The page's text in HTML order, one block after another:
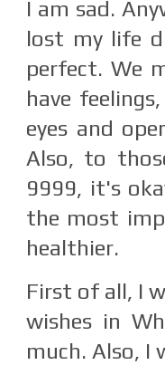
I am sad.
lost my life
perfect. We
have
eyes and
Also, to
9999, it's
the most
healthier.
First of all, I
wishes in
much. Also, I